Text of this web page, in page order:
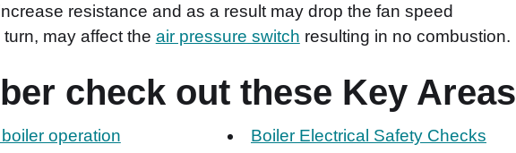
resistance and as a result may drop the fan speed
may affect the air pressure switch resulting in no combustion.
check out these Key Areas
operation
Boiler Electrical Safety Checks